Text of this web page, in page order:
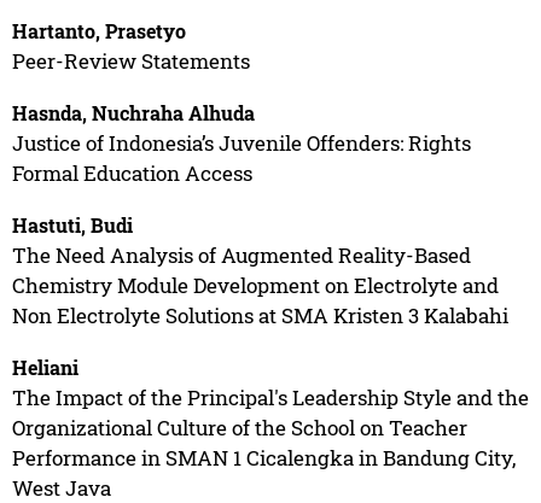
Hartanto, Prasetyo
Peer-Review Statements
Hasnda, Nuchraha Alhuda
Justice of Indonesia’s Juvenile Offenders: Rights
Formal Education Access
Hastuti, Budi
The Need Analysis of Augmented Reality-Based
Chemistry Module Development on Electrolyte and
Non Electrolyte Solutions at SMA Kristen 3 Kalabahi
Heliani
The Impact of the Principal's Leadership Style and the
Organizational Culture of the School on Teacher
Performance in SMAN 1 Cicalengka in Bandung City,
West Java